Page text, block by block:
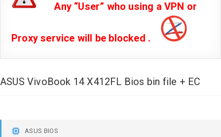
Any “User” who using a VPN or
Proxy service will be blocked .
ASUS VivoBook 14 X412FL Bios bin file + EC
ASUS BIOS